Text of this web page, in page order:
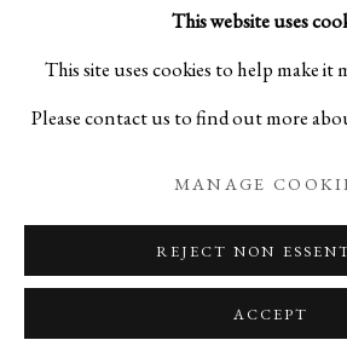
MANAGE COOKIES
COPYRIGHT © 2026 IPPODO GALLERY
SITE BY ARTLOGIC
This website uses
This site uses cookies to help make
Please contact us to find out more
MANAGE
REJECT NON
ACCEPT